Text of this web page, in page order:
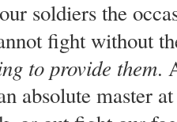
soldiers the
fight without
to provide them.
absolute master